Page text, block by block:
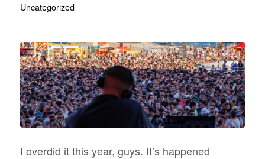
Uncategorized
I overdid it this year, guys. It’s happened